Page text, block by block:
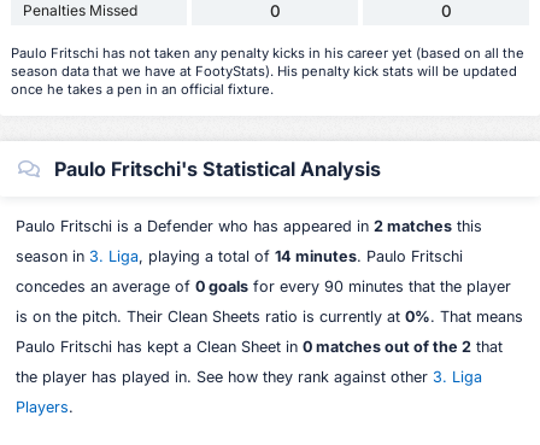
Penalties Missed 0 0
Paulo Fritschi has not taken any penalty kicks in his career yet (based on all the
season data that we have at FootyStats). His penalty kick stats will be updated
once he takes a pen in an official fixture.
Paulo Fritschi's Statistical Analysis
Paulo Fritschi is a Defender who has appeared in 2 matchesthis
season in 3. Liga, playing a total of 14 minutes. Paulo Fritschi
concedes an average of 0 goalsfor every 90 minutes that the player
is on the pitch. Their Clean Sheets ratio is currently at 0%. That means
Paulo Fritschi has kept a Clean Sheet in 0 matches out of the 2that
the player has played in. See how they rank against other 3. Liga
Players.